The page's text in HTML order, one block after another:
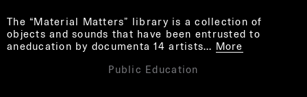
The “Material Matters” library is a collection of
objects and sounds that have been entrusted to
aneducation by documenta 14 artists… More
Public Education